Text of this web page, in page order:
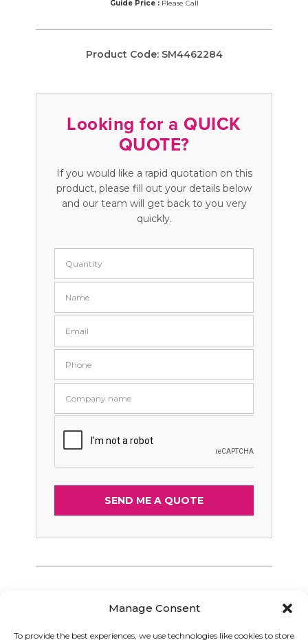
Manage Consent
To provide the best experiences, we use technologies like cookies to store
Guide Price :Please Call
Product Code: SM4462284
Looking for a QUICK
QUOTE?
If you would like a rapid quotation on this
product, please fill out your details below
and our team will get back to you very
quickly.